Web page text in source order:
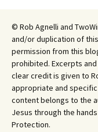
© Rob Agnelli and
and/or duplication of
permission from this
prohibited. Excerpts
clear credit is given to
appropriate and
content belongs to the
Jesus through the
Protection.